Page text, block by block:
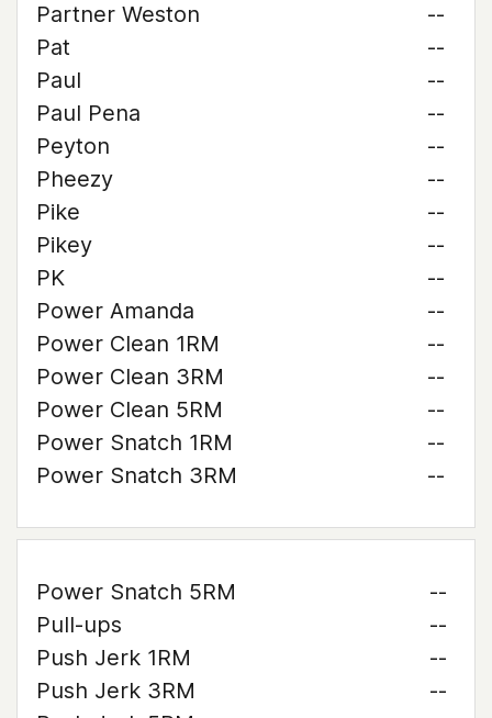
Partner Weston
--
Pat
--
Paul
--
Paul Pena
--
Peyton
--
Pheezy
--
Pike
--
Pikey
--
PK
--
Power Amanda
--
Power Clean 1RM
--
Power Clean 3RM
--
Power Clean 5RM
--
Power Snatch 1RM
--
Power Snatch 3RM
--
Power Snatch 5RM
--
Pull-ups
--
Push Jerk 1RM
--
Push Jerk 3RM
--